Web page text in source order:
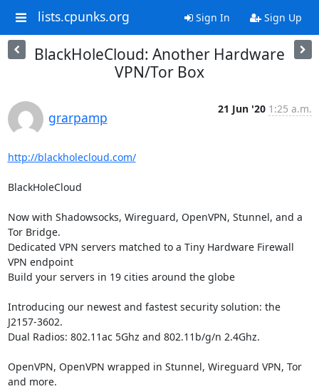
lists.cpunks.org Sign In Sign Up
BlackHoleCloud: Another Hardware
VPN/Tor Box
grarpamp
21 Jun '20 1:25 a.m.
http://blackholecloud.com/
BlackHoleCloud
Now with Shadowsocks, Wireguard, OpenVPN, Stunnel, and a
Tor Bridge.
Dedicated VPN servers matched to a Tiny Hardware Firewall
VPN endpoint
Build your servers in 19 cities around the globe
Introducing our newest and fastest security solution: the
J2157-3602.
Dual Radios: 802.11ac 5Ghz and 802.11b/g/n 2.4Ghz.
OpenVPN, OpenVPN wrapped in Stunnel, Wireguard VPN, Tor
and more.